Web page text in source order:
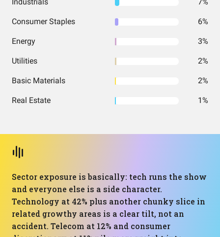
Consumer Staples 6%
Energy 3%
Utilities 2%
Basic Materials 2%
Real Estate 1%
Sector exposure is basically: tech runs the show
and everyone else is a side character.
Technology at 42% plus another chunky slice in
related growthy areas is a clear tilt, not an
accident. Telecom at 12% and consumer